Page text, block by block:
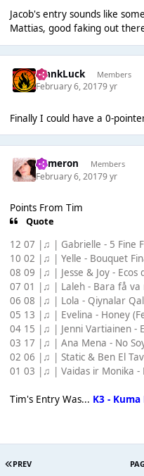
Jacob's entry sounds like
Mattias, good faking out
FrankLuck Members
February 6, 20179 yr
Finally I could have a 0-
Cameron Members
February 6, 20179 yr
Points From Tim
Quote
12 07 |♫ | Gabrielle - 5 Fine
10 02 |♫ | Yelle - Bouquet
08 09 |♫ | Jesse & Joy - Ecos
07 01 |♫ | Laleh - Bara få va
06 08 |♫ | Lola - Qiynalar
05 13 |♫ | Evelina - Honey
04 15 |♫ | Jenni Vartiainen -
03 17 |♫ | Ana Mena - No
02 06 |♫ | Static & Ben El
01 03 |♫ | Vaidas ir Monika -
Tim's Entry Was... K3 - Kuma
PREV